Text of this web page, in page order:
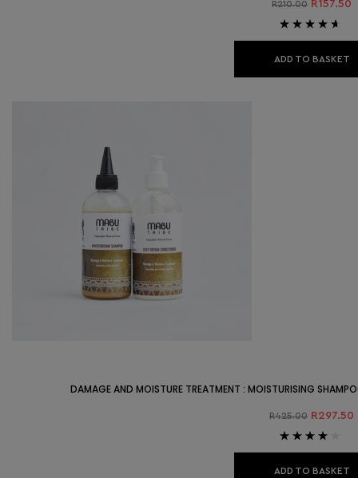
R210.00 R157.50
ADD TO BASKET
DAMAGE AND MOISTURE TREATMENT : MOISTURISING
R425.00 R297.50
ADD TO BASKET